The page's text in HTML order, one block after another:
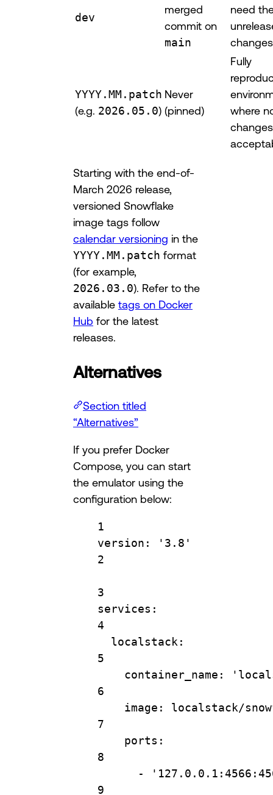
dev
merged
commit on
main
need
changes
YYYY.MM.patch
(e.g. 2026.05.0)
Never
(pinned)
Fully
where
Starting with the end-of-
March 2026 release,
versioned Snowflake
image tags follow
calendar versioning in the
YYYY.MM.patch format
(for example,
2026.03.0). Refer to the
available tags on Docker
Hub for the latest
releases.
Alternatives
Section titled
“Alternatives”
If you prefer Docker
Compose, you can start
the emulator using the
configuration below:
1
version :
'3.8'
2
3
services :
4
localstack :
5
container_name :
6
image : localstack/
7
ports :
8
-
9